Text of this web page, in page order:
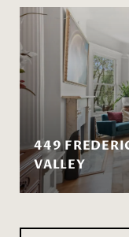
449
VALLEY